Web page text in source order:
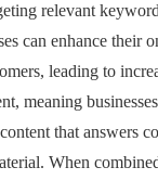
relevant
can enhance their
leading to
meaning
that answers
When